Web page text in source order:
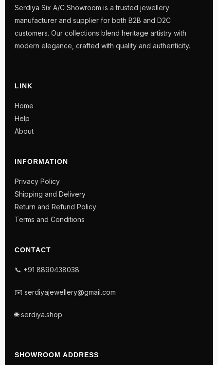
Serdiya Six A/C Showroom is a trusted jewellery
manufacturer and supplier for both B2B and D2C
customers. Our collections blend heritage artistry with
modern elegance, crafted with quality and authenticity.
LINK
Home
Help
About
INFORMATION
Privacy Policy
Shipping and Delivery
Return and Refund Policy
Terms and Conditions
CONTACT
📞 +91 8890438038
✉️ serdiyajewellery@gmail.com
🌐 serdiya.shop
SHOWROOM ADDRESS